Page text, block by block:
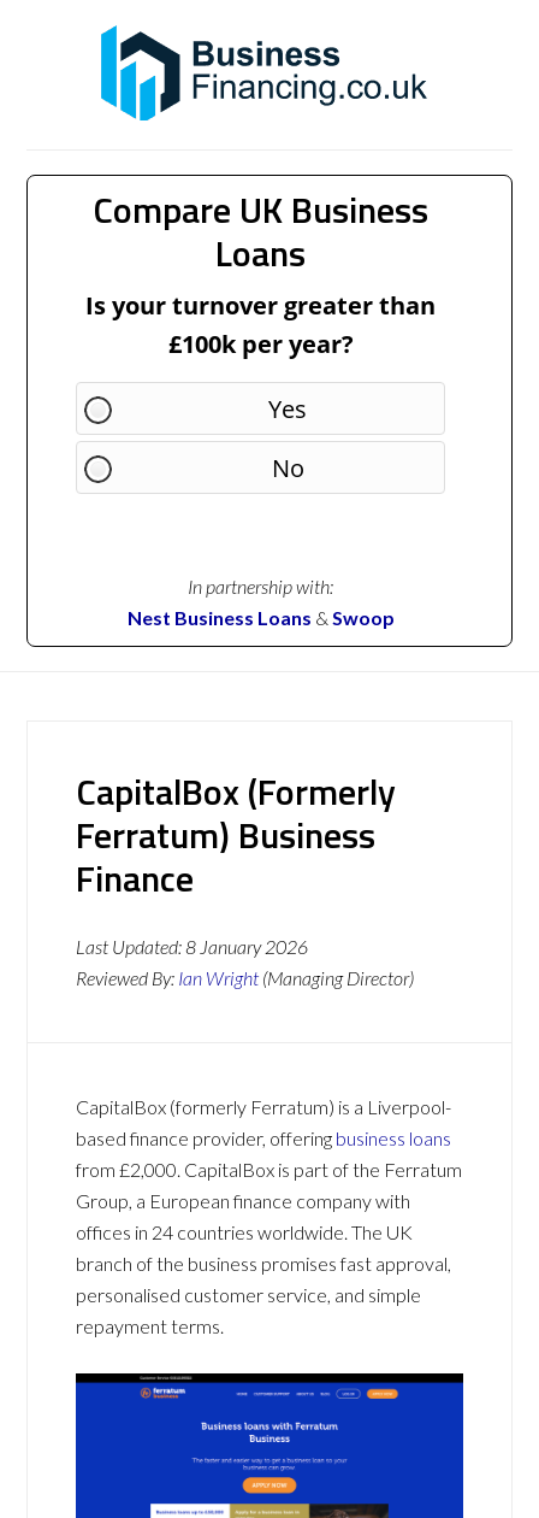
Compare UK Business
Loans
Is your turnover greater than
£100k per year?
Yes
No
In partnership with:
Nest Business Loans & Swoop
CapitalBox (Formerly
Ferratum) Business
Finance
Last Updated:8 January 2026
Reviewed By: Ian Wright (Managing Director)
CapitalBox (formerly Ferratum) is a Liverpool-
based finance provider, offering business loans
from £2,000. CapitalBox is part of the Ferratum
Group, a European finance company with
offices in 24 countries worldwide. The UK
branch of the business promises fast approval,
personalised customer service, and simple
repayment terms.